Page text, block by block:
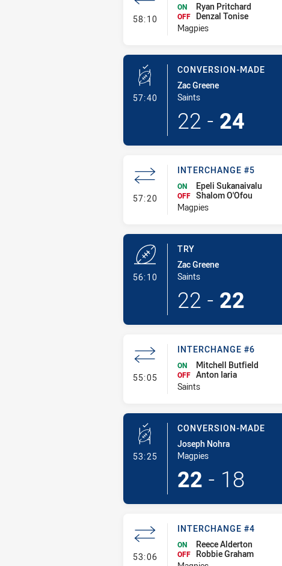
58:10- Interchange - HIA Cleared
ON Ryan Pritchard
OFF
Denzal Tonise
Magpies
57:40- Conversion-Made
CONVERSION-MADE
Zac Greene
Saints
22 - 24
57:20- Interchange #5
INTERCHANGE #5
ON Epeli Sukanaivalu
OFF Shalom O'Ofou
Magpies
56:10- Try
TRY
Zac Greene
Saints
22 - 22
55:05- Interchange #6
INTERCHANGE #6
ON Mitchell Butfield
OFF Anton Iaria
Saints
53:25- Conversion-Made
CONVERSION-MADE
Joseph Nohra
Magpies
22 - 18
53:06- Interchange #4
INTERCHANGE #4
ON Reece Alderton
OFF
Robbie Graham